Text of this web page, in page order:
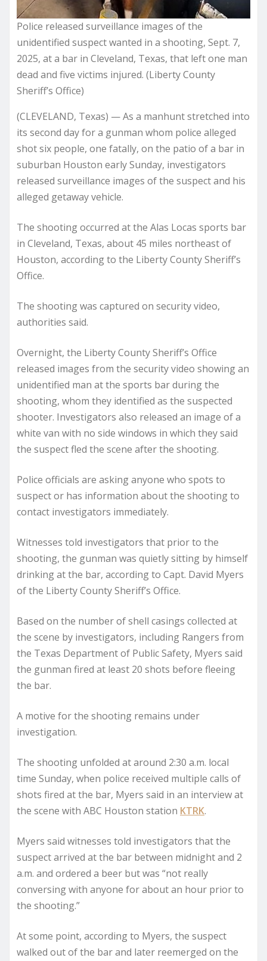
Police released surveillance images of the
unidentified suspect wanted in a shooting, Sept. 7,
2025, at a bar in Cleveland, Texas, that left one man
dead and five victims injured. (Liberty County
Sheriff’s Office)
(CLEVELAND, Texas) — As a manhunt stretched into
its second day for a gunman whom police alleged
shot six people, one fatally, on the patio of a bar in
suburban Houston early Sunday, investigators
released surveillance images of the suspect and his
alleged getaway vehicle.
The shooting occurred at the Alas Locas sports bar
in Cleveland, Texas, about 45 miles northeast of
Houston, according to the Liberty County Sheriff’s
Office.
The shooting was captured on security video,
authorities said.
Overnight, the Liberty County Sheriff’s Office
released images from the security video showing an
unidentified man at the sports bar during the
shooting, whom they identified as the suspected
shooter. Investigators also released an image of a
white van with no side windows in which they said
the suspect fled the scene after the shooting.
Police officials are asking anyone who spots to
suspect or has information about the shooting to
contact investigators immediately.
Witnesses told investigators that prior to the
shooting, the gunman was quietly sitting by himself
drinking at the bar, according to Capt. David Myers
of the Liberty County Sheriff’s Office.
Based on the number of shell casings collected at
the scene by investigators, including Rangers from
the Texas Department of Public Safety, Myers said
the gunman fired at least 20 shots before fleeing
the bar.
A motive for the shooting remains under
investigation.
The shooting unfolded at around 2:30 a.m. local
time Sunday, when police received multiple calls of
shots fired at the bar, Myers said in an interview at
the scene with ABC Houston station KTRK.
Myers said witnesses told investigators that the
suspect arrived at the bar between midnight and 2
a.m. and ordered a beer but was “not really
conversing with anyone for about an hour prior to
the shooting.”
At some point, according to Myers, the suspect
walked out of the bar and later reemerged on the